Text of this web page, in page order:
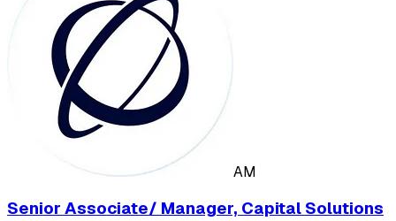
AM
Senior Associate/ Manager, Capital Solutions